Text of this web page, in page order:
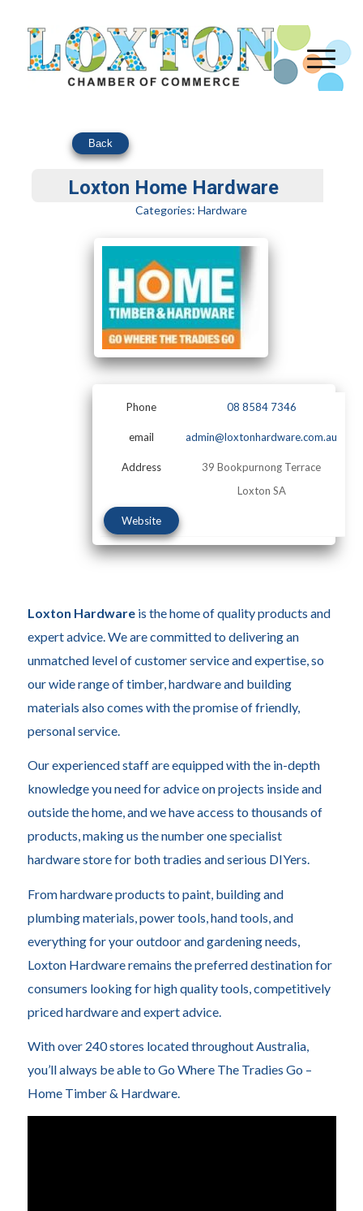
Loxton Home Hardware
Categories:Hardware
Phone 08 8584 7346
email admin@loxtonhardware.com.au
Address
39 Bookpurnong Terrace
Loxton SA
Website
Back
Loxton Hardwareis the home of quality products and
expert advice. We are committed to delivering an
unmatched level of customer service and expertise, so
our wide range of timber, hardware and building
materials also comes with the promise of friendly,
personal service.
Our experienced staff are equipped with the in-depth
knowledge you need for advice on projects inside and
outside the home, and we have access to thousands of
products, making us the number one specialist
hardware store for both tradies and serious DIYers.
From hardware products to paint, building and
plumbing materials, power tools, hand tools, and
everything for your outdoor and gardening needs,
Loxton Hardware remains the preferred destination for
consumers looking for high quality tools, competitively
priced hardware and expert advice.
With over 240 stores located throughout Australia,
you’ll always be able to Go Where The Tradies Go –
Home Timber & Hardware.